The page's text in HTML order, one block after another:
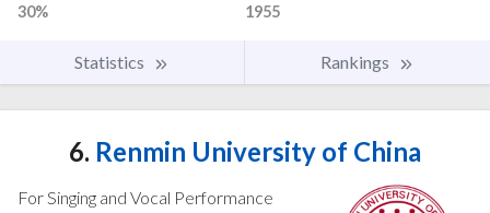
30%
1955
Statistics Rankings
6. Renmin University of China
For Singing and Vocal Performance